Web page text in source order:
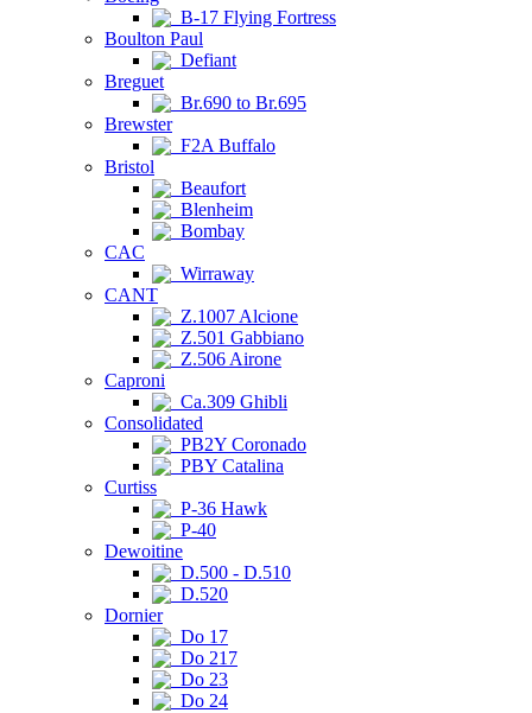
B-17 Flying Fortress
Boulton Paul
Defiant
Breguet
Br.690 to Br.695
Brewster
F2A Buffalo
Bristol
Beaufort
Blenheim
Bombay
CAC
Wirraway
CANT
Z.1007 Alcione
Z.501 Gabbiano
Z.506 Airone
Caproni
Ca.309 Ghibli
Consolidated
PB2Y Coronado
PBY Catalina
Curtiss
P-36 Hawk
P-40
Dewoitine
D.500 - D.510
D.520
Dornier
Do 17
Do 217
Do 23
Do 24